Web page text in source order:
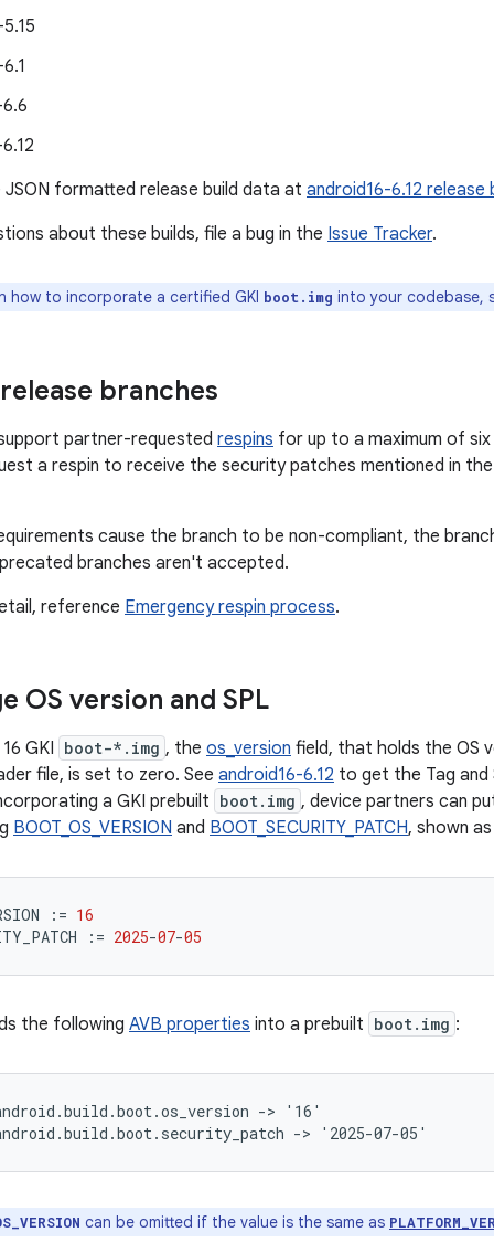
JSON formatted release build data at android16-6.12 release
about these builds, file a bug in the Issue Tracker.
how to incorporate a certified GKI boot.img into your codebase,
branches
partner-requested respins for up to a maximum of
a respin to receive the security patches mentioned in
cause the branch to be non-compliant, the
branches aren't accepted.
reference Emergency respin process.
OS version and SPL
GKI boot-*.img , the os_version field, that holds the OS
file, is set to zero. See android16-6.12 to get the Tag and
a GKI prebuilt boot.img , device partners can
BOOT_OS_VERSION and BOOT_SECURITY_PATCH, shown
:= 16
:= 2025-07-05
the following AVB properties into a prebuilt boot.img :
-> '16'
can be omitted if the value is the same as